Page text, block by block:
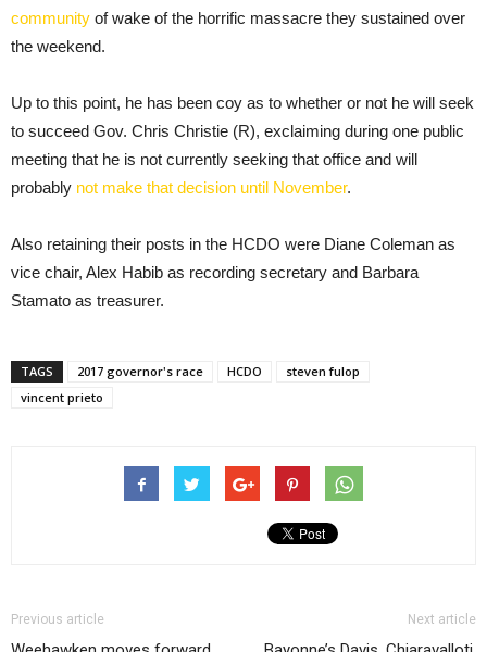
community of wake of the horrific massacre they sustained over
the weekend.
Up to this point, he has been coy as to whether or not he will seek
to succeed Gov. Chris Christie (R), exclaiming during one public
meeting that he is not currently seeking that office and will
probably not make that decision until November.
Also retaining their posts in the HCDO were Diane Coleman as
vice chair, Alex Habib as recording secretary and Barbara
Stamato as treasurer.
TAGS 2017 governor's race HCDO
steven fulop
vincent prieto
Previous article Next article